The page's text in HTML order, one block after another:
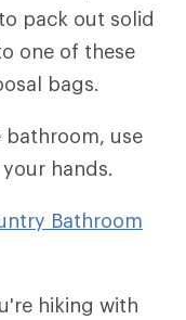
pack out solid
one of these
bags.
use
hands.
Bathroom
hiking with